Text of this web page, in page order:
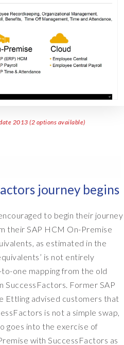
2013 (2 options available)
journey begins
to begin their journey
their SAP HCM On-Premise
as estimated in the
is not entirely
one mapping from the old
SuccessFactors. Former SAP
Ettling advised customers that
is not a simple swap,
goes into the exercise of
with SuccessFactors as